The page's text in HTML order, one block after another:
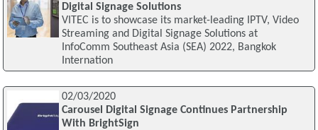
Digital Signage Solutions
VITEC is to showcase its market-leading IPTV, Video
Streaming and Digital Signage Solutions at
InfoComm Southeast Asia (SEA) 2022, Bangkok
Internation
02/03/2020
Carousel Digital Signage Continues Partnership
With BrightSign